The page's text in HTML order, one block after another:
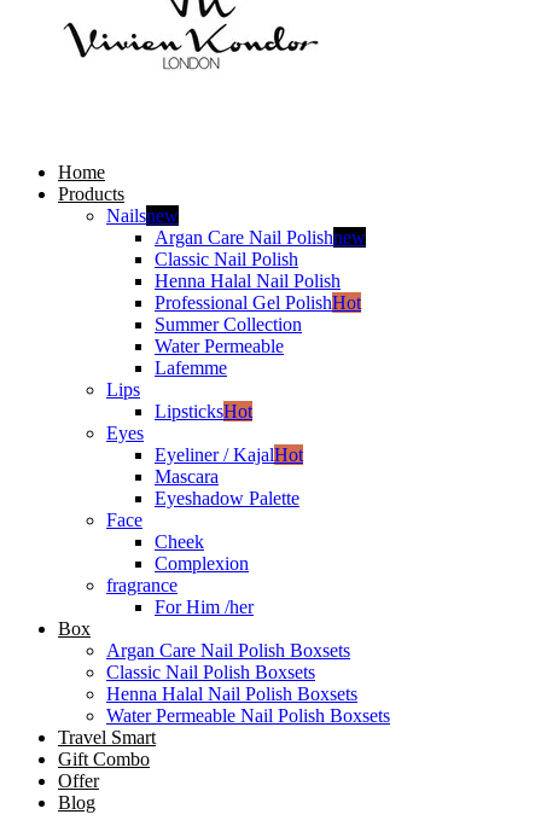
Home
Products
Nailsnew
Argan Care Nail Polishnew
Classic Nail Polish
Henna Halal Nail Polish
Professional Gel PolishHot
Summer Collection
Water Permeable
Lafemme
Lips
LipsticksHot
Eyes
Eyeliner / KajalHot
Mascara
Eyeshadow Palette
Face
Cheek
Complexion
fragrance
For Him /her
Box
Argan Care Nail Polish Boxsets
Classic Nail Polish Boxsets
Henna Halal Nail Polish Boxsets
Water Permeable Nail Polish Boxsets
Travel Smart
Gift Combo
Offer
Blog